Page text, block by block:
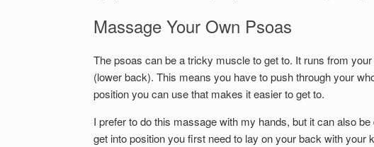
Massage Your Own Psoas
The psoas can be a tricky muscle to get to. It runs from
(lower back). This means you have to push through your
position you can use that makes it easier to get to.
I prefer to do this massage with my hands, but it can also
get into position you first need to lay on your back with your